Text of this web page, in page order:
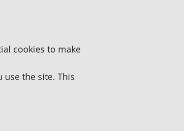
cookies to make
the site. This